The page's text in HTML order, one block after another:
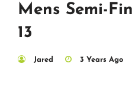
Mens Semi-
13
Jared 3 Years Ago